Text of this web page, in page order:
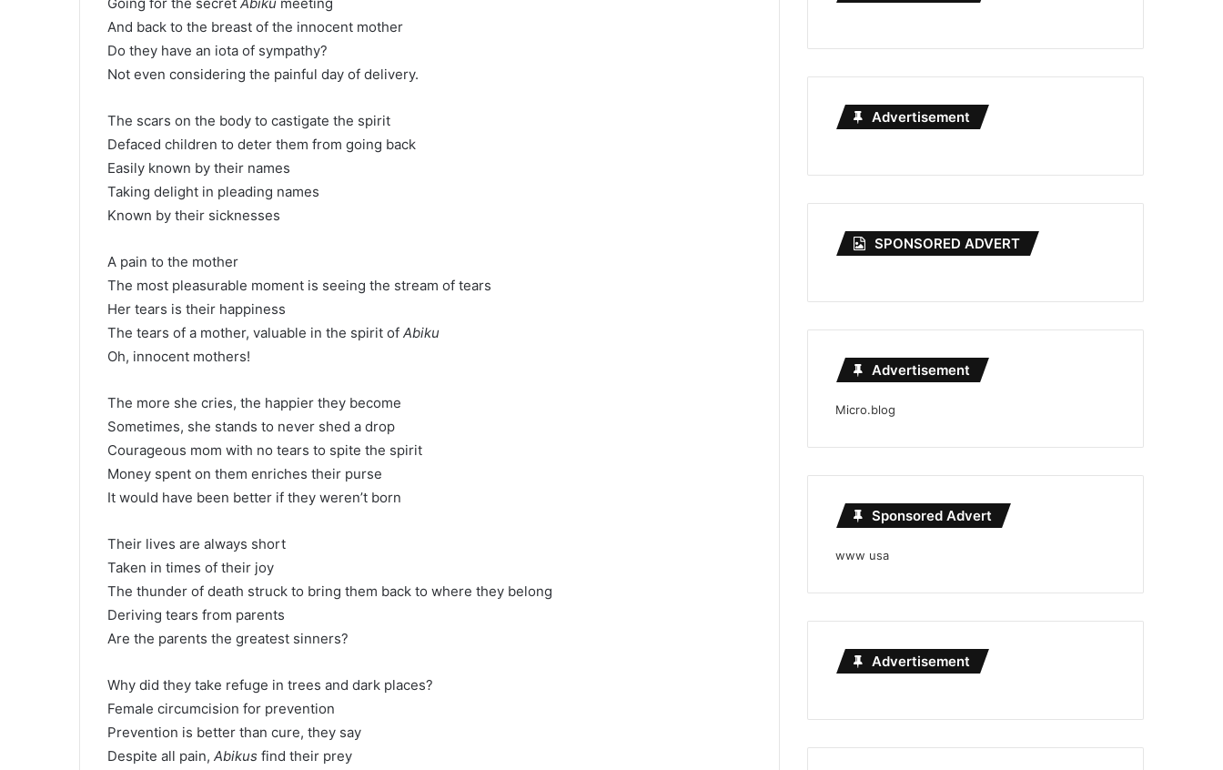
And back to the breast of the innocent mother
Do they have an iota of sympathy?
Not even considering the painful day of delivery.
The scars on the body to castigate the spirit
Defaced children to deter them from going back
Easily known by their names
Taking delight in pleading names
Known by their sicknesses
A pain to the mother
The most pleasurable moment is seeing the stream of tears
Her tears is their happiness
The tears of a mother, valuable in the spirit of Abiku
Oh, innocent mothers!
The more she cries, the happier they become
Sometimes, she stands to never shed a drop
Courageous mom with no tears to spite the spirit
Money spent on them enriches their purse
It would have been better if they weren’t born
Their lives are always short
Taken in times of their joy
The thunder of death struck to bring them back to where they belong
Deriving tears from parents
Are the parents the greatest sinners?
Why did they take refuge in trees and dark places?
Female circumcision for prevention
Prevention is better than cure, they say
Despite all pain, Abikus find their prey
Advertisement
SPONSORED ADVERT
Advertisement
Micro.blog
Sponsored Advert
www usa
Advertisement